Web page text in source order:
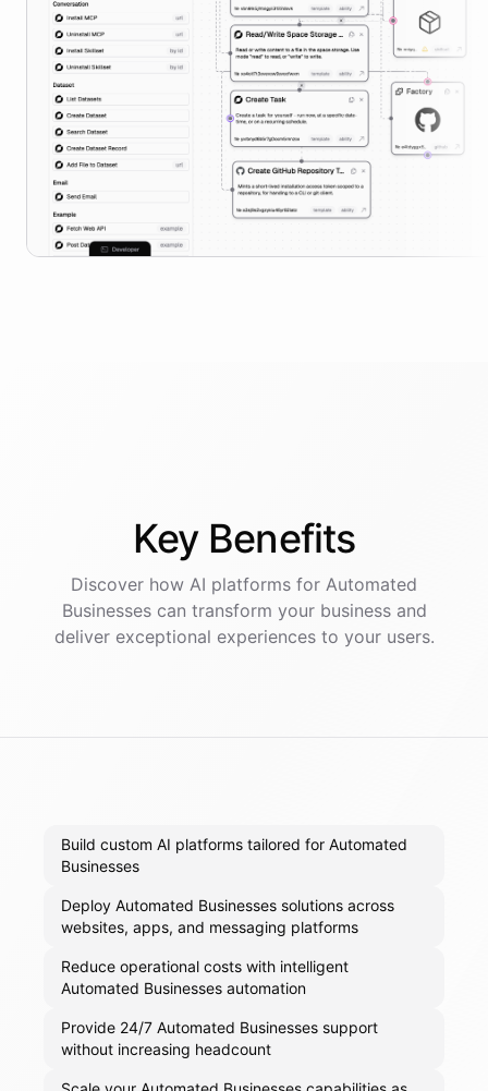
Key Benefits
Discover how AI platforms for Automated
Businessescan transform your business and
deliver exceptional experiences to your users.
Build custom AI platforms tailored for Automated
Businesses
Deploy Automated Businesses solutions across
websites, apps, and messaging platforms
Reduce operational costs with intelligent
Automated Businesses automation
Provide 24/7 Automated Businesses support
without increasing headcount